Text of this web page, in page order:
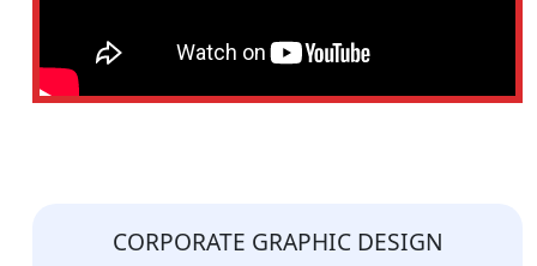
CORPORATE GRAPHIC DESIGN